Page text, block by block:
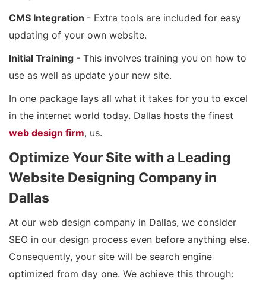
CMS Integration - Extra tools are included for easy
updating of your own website.
Initial Training - This involves training you on how to
use as well as update your new site.
In one package lays all what it takes for you to excel
in the internet world today. Dallas hosts the finest
web design firm, us.
Optimize Your Site with a Leading
Website Designing Company in
Dallas
At our web design company in Dallas, we consider
SEO in our design process even before anything else.
Consequently, your site will be search engine
optimized from day one. We achieve this through: